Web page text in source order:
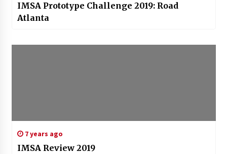
IMSA Prototype Challenge 2019: Road
Atlanta
7 years ago
IMSA Review 2019